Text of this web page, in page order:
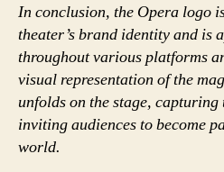
In conclusion, the Opera logo
theater’s brand identity and is
throughout various platforms
visual representation of the
unfolds on the stage, capturing
inviting audiences to become
world.